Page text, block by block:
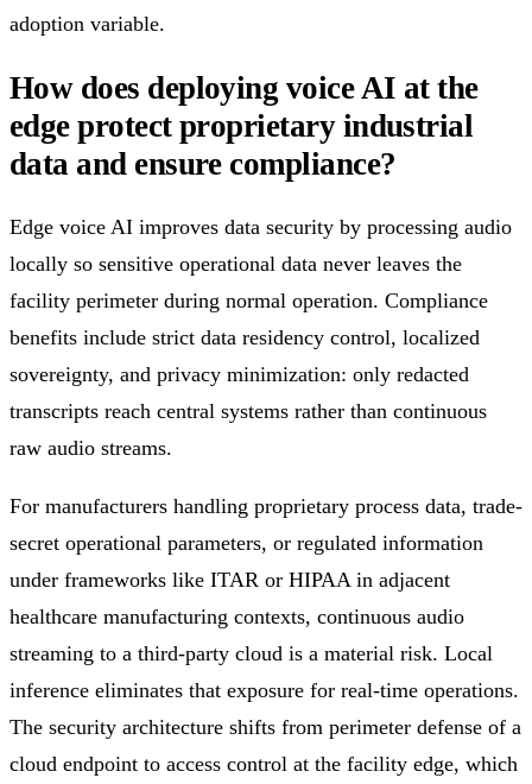
adoption variable.
How does deploying voice AI at the
edge protect proprietary industrial
data and ensure compliance?
Edge voice AI improves data security by processing audio
locally so sensitive operational data never leaves the
facility perimeter during normal operation. Compliance
benefits include strict data residency control, localized
sovereignty, and privacy minimization: only redacted
transcripts reach central systems rather than continuous
raw audio streams.
For manufacturers handling proprietary process data, trade-
secret operational parameters, or regulated information
under frameworks like ITAR or HIPAA in adjacent
healthcare manufacturing contexts, continuous audio
streaming to a third-party cloud is a material risk. Local
inference eliminates that exposure for real-time operations.
The security architecture shifts from perimeter defense of a
cloud endpoint to access control at the facility edge, which